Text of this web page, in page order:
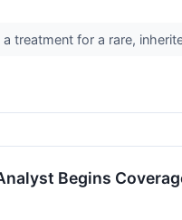
treatment for a rare,
Begins